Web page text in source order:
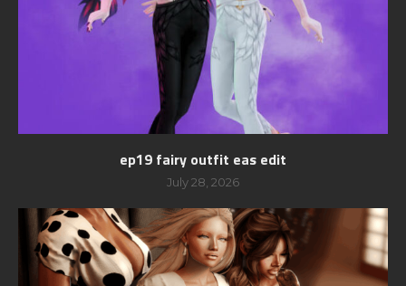
ep19 fairy outfit eas edit
July 28, 2026